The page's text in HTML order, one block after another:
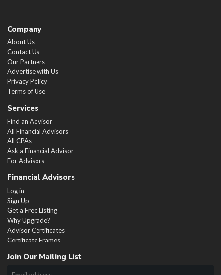
Company
About Us
Contact Us
Our Partners
Advertise with Us
Privacy Policy
Terms of Use
Services
Find an Advisor
All Financial Advisors
All CPAs
Ask a Financial Advisor
For Advisors
Financial Advisors
Log in
Sign Up
Get a Free Listing
Why Upgrade?
Advisor Certificates
Certificate Frames
Join Our Mailing List